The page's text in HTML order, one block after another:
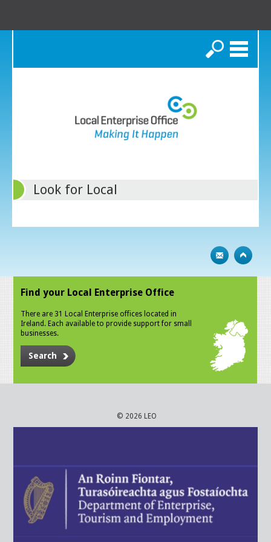
Search
Look for Local
Find your Local Enterprise Office
There are 31 Local Enterprise offices located in
Ireland. Each available to provide support for small
businesses.
Search
© 2026 LEO